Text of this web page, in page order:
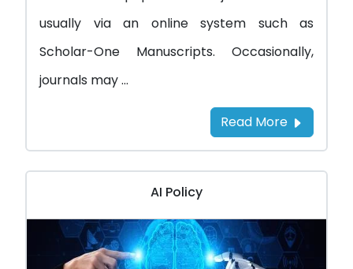
usually via an online system such as
Scholar-One Manuscripts. Occasionally,
journals may ...
Read More
AI Policy